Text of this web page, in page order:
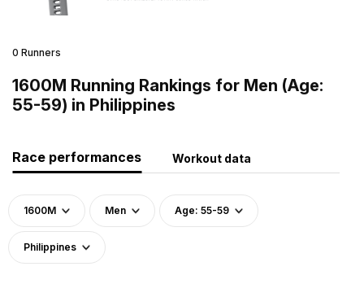
0 Runners
1600M Running Rankings for Men (Age:
55-59) in Philippines
Race performances Workout data
1600M Men Age: 55-59
Philippines